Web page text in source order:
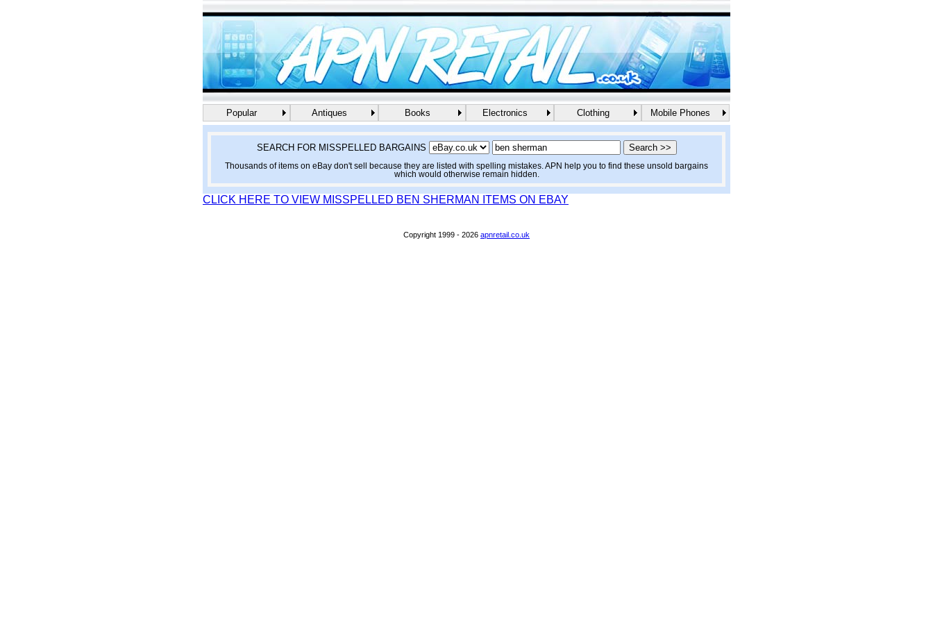
Popular Antiques Books Electronics Clothing Mobile Phones
SEARCH FOR MISSPELLED BARGAINS
Thousands of items on eBay don't sell because they are listed with spelling mistakes. APN help you to find these unsold bargains
which would otherwise remain hidden.
CLICK HERE TO VIEW MISSPELLED BEN SHERMAN ITEMS ON EBAY
Copyright 1999 - 2026 apnretail.co.uk